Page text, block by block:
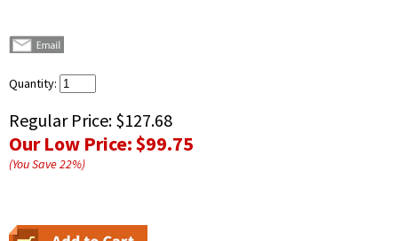
Quantity:
Regular Price: $127.68
Our Low Price:$99.75
(You Save22%)